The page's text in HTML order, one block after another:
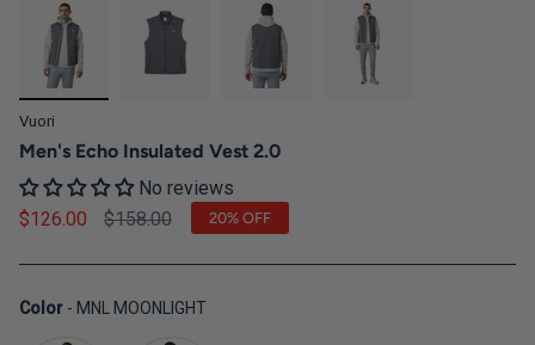
Vuori
Men's Echo Insulated Vest 2.0
No reviews
$126.00
Regular price
$158.00 20% OFF
Color - MNL MOONLIGHTColor